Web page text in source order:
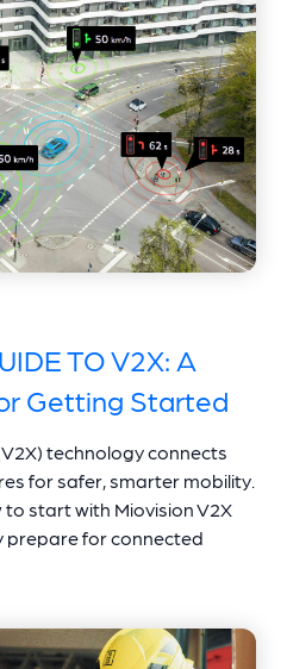
TO V2X: A
Getting Started
technology connects
for safer, smarter mobility.
start with Miovision V2X
prepare for connected